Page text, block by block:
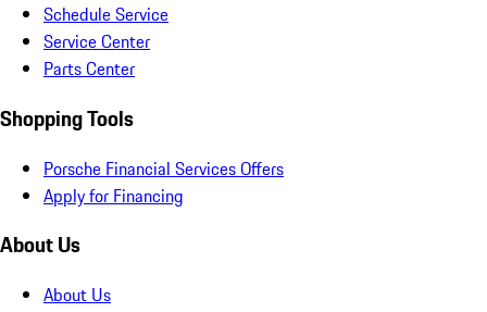
Schedule Service
Service Center
Parts Center
Shopping Tools
Porsche Financial Services Offers
Apply for Financing
About Us
About Us